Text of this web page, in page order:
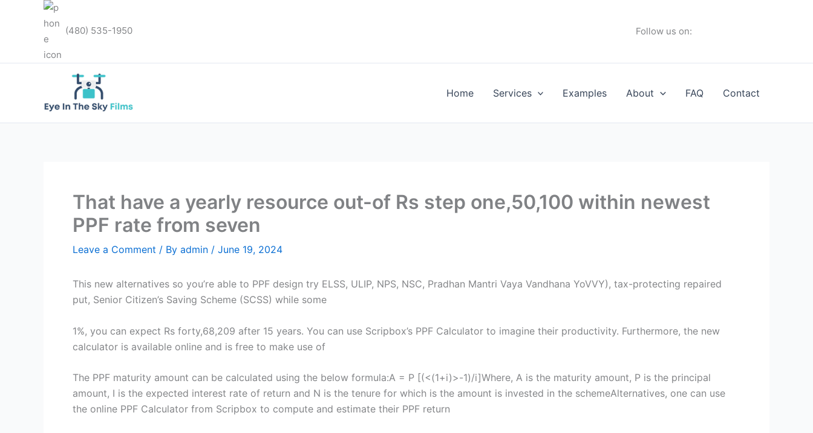
(480) 535-1950 Follow us on:
Home Services Examples About FAQ Contact
That have a yearly resource out-of Rs step one,50,100 within newest
PPF rate from seven
Leave a Comment / By admin / June 19, 2024
This new alternatives so you’re able to PPF design try ELSS, ULIP, NPS, NSC, Pradhan Mantri Vaya Vandhana YoVVY), tax-protecting repaired
put, Senior Citizen’s Saving Scheme (SCSS) while some
1%, you can expect Rs forty,68,209 after 15 years. You can use Scripbox’s PPF Calculator to imagine their productivity. Furthermore, the new
calculator is available online and is free to make use of
The PPF maturity amount can be calculated using the below formula:A = P [(<(1+i)>-1)/i]Where, A is the maturity amount, P is the principal
amount, I is the expected interest rate of return and N is the tenure for which is the amount is invested in the schemeAlternatives, one can use
the online PPF Calculator from Scripbox to compute and estimate their PPF return